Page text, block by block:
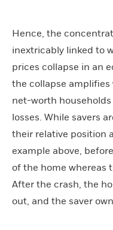
Hence, the
inextricably linked to
prices collapse in an
the collapse
net-worth households
losses. While savers
their relative position
example above,
of the home whereas
After the crash, the
out, and the saver